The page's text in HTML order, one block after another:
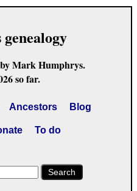
Mark Humphrys.
so far.
Ancestors Blog
To do
Search